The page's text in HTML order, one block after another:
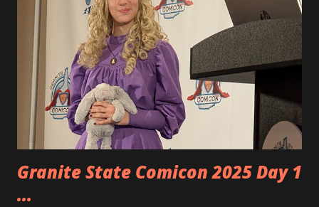
robots that they had fabricated with 3D printers and other
materials. There were some amazing ones there, too.
Down on the floor of the arena were additional vendors.
Eva found a tea to try and I picked up a set of books signed
by the author and we even found some figures that andy
likes to put together. They are called Eugy figures and
they are made from cardboard or wood pieces that you
glue ...
Granite State Comicon 2025 Day 1
...